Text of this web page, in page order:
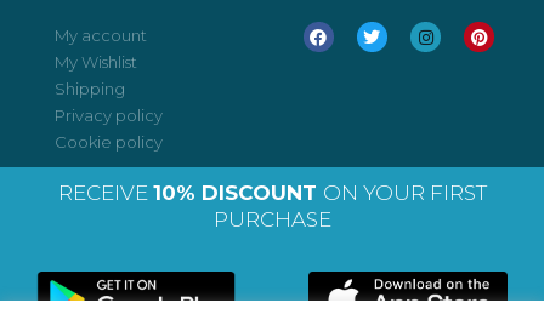
My account
My Wishlist
Shipping
Privacy policy
Cookie policy
F
a
T
w
I
n
m
P
i
t
RECEIVE 10% DISCOUNT ON YOUR FIRST
PURCHASE